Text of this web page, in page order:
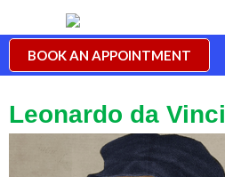
BOOK AN APPOINTMENT
Leonardo da Vinci